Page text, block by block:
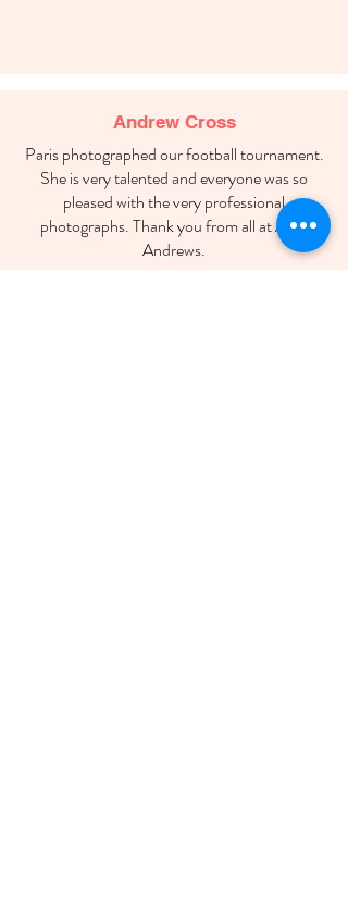
Andrew Cross
Paris photographed our football tournament.
She is very talented and everyone was so
pleased with the very professional
photographs. Thank you from all at AFC
Andrews.